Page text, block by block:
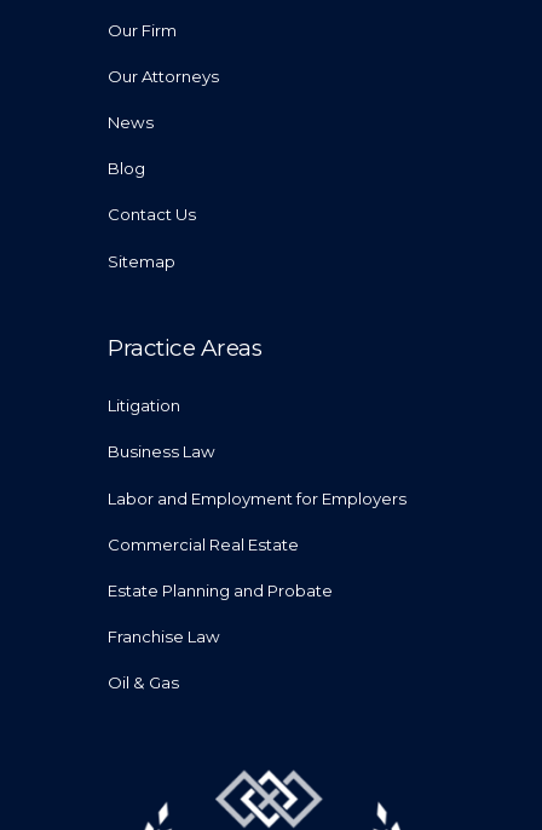
Our Firm
Our Attorneys
News
Blog
Contact Us
Sitemap
Practice Areas
Litigation
Business Law
Labor and Employment for Employers
Commercial Real Estate
Estate Planning and Probate
Franchise Law
Oil & Gas